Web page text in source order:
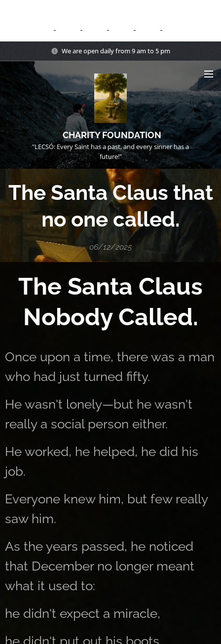
We are open daily from 9 am to 5 pm
CHARITY FOUNDATION
"LECSÓ: Every Saint has a past, and every sinner has a
future!"
The Santa Claus that
no one called.
06/12/2025
The Santa Claus
Nobody Called.
Once upon a time, there was a man
who had just turned fifty.
He wasn't lonely—but he wasn't
really a social person either.
He worked, he helped, he did his
job.
Everyone knew him, but few really
saw him.
As the years passed, he noticed
that December no longer meant
what it used to:
he didn't expect a miracle,
he didn't put out his boots,